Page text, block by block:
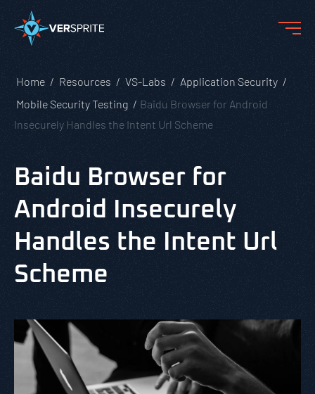
Home Resources VS-Labs
Application Security
Mobile Security Testing
Baidu Browser for Android
Insecurely Handles the Intent Url Scheme
Baidu Browser for
Android Insecurely
Handles the Intent Url
Scheme